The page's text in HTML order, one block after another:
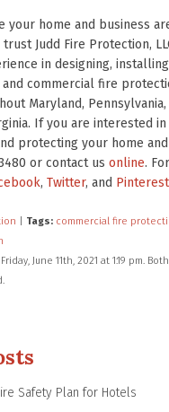
your home and business
Judd Fire Protection,
in designing,
commercial fire
Maryland, Pennsylvania,
If you are interested
protecting your home
or contact us online.
, Twitter, and Pinterest
Tags: commercial fire
June 11th, 2021 at 1:19 pm.
Safety Plan for Hotels